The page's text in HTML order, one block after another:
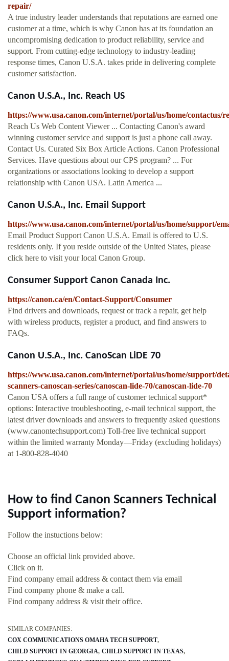
repair/
A true industry leader understands that reputations are earned one
customer at a time, which is why Canon has at its foundation an
uncompromising dedication to product reliability, service and
support. From cutting-edge technology to industry-leading
response times, Canon U.S.A. takes pride in delivering complete
customer satisfaction.
Canon U.S.A., Inc. Reach US
https://www.usa.canon.com/internet/portal/us/home/contactus/
Reach Us Web Content Viewer ... Contacting Canon's award
winning customer service and support is just a phone call away.
Contact Us. Curated Six Box Article Actions. Canon Professional
Services. Have questions about our CPS program? ... For
organizations or associations looking to develop a support
relationship with Canon USA. Latin America ...
Canon U.S.A., Inc. Email Support
https://www.usa.canon.com/internet/portal/us/home/support/
Email Product Support Canon U.S.A. Email is offered to U.S.
residents only. If you reside outside of the United States, please
click here to visit your local Canon Group.
Consumer Support Canon Canada Inc.
https://canon.ca/en/Contact-Support/Consumer
Find drivers and downloads, request or track a repair, get help
with wireless products, register a product, and find answers to
FAQs.
Canon U.S.A., Inc. CanoScan LiDE 70
https://www.usa.canon.com/internet/portal/us/home/support/
scanners-canoscan-series/canoscan-lide-70/canoscan-lide-70
Canon USA offers a full range of customer technical support*
options: Interactive troubleshooting, e-mail technical support, the
latest driver downloads and answers to frequently asked questions
(www.canontechsupport.com) Toll-free live technical support
within the limited warranty Monday—Friday (excluding holidays)
at 1-800-828-4040
How to find Canon Scanners Technical
Support information?
Follow the instuctions below:
Choose an official link provided above.
Click on it.
Find company email address & contact them via email
Find company phone & make a call.
Find company address & visit their office.
SIMILAR COMPANIES:
COX COMMUNICATIONS OMAHA TECH SUPPORT
CHILD SUPPORT IN GEORGIA CHILD SUPPORT IN TEXAS